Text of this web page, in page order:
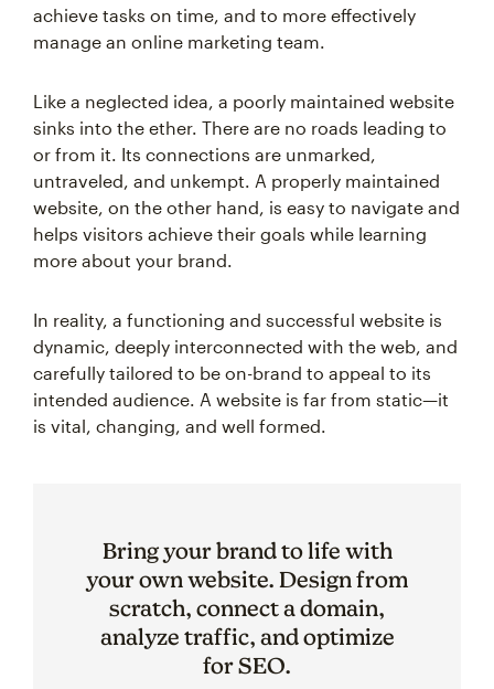
achieve tasks on time, and to more effectively
manage an online marketing team.
Like a neglected idea, a poorly maintained website
sinks into the ether. There are no roads leading to
or from it. Its connections are unmarked,
untraveled, and unkempt. A properly maintained
website, on the other hand, is easy to navigate and
helps visitors achieve their goals while learning
more about your brand.
In reality, a functioning and successful website is
dynamic, deeply interconnected with the web, and
carefully tailored to be on-brand to appeal to its
intended audience. A website is far from static—it
is vital, changing, and well formed.
Bring your brand to life with
your own website. Design from
scratch, connect a domain,
analyze traffic, and optimize
for SEO.